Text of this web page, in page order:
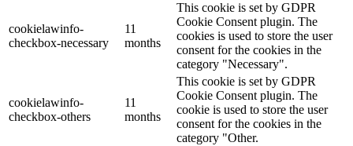
cookielawinfo-
checkbox-necessary
11
months
This cookie is set by GDPR
Cookie Consent plugin. The
cookies is used to store the user
consent for the cookies in the
category "Necessary".
cookielawinfo-
checkbox-others
11
months
This cookie is set by GDPR
Cookie Consent plugin. The
cookie is used to store the user
consent for the cookies in the
category "Other.